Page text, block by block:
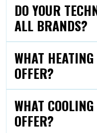
DO YOUR
ALL BRANDS?
WHAT
OFFER?
WHAT
OFFER?